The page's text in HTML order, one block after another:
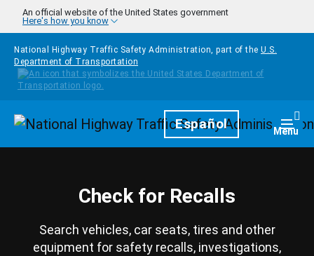
Skip to main content
An official website of the United States government
Here's how you know
National Highway Traffic Safety Administration, part of the U.S.
Department of Transportation
HomepageEspañol Menu
Check for Recalls
Search vehicles, car seats, tires and other
equipment for safety recalls, investigations,